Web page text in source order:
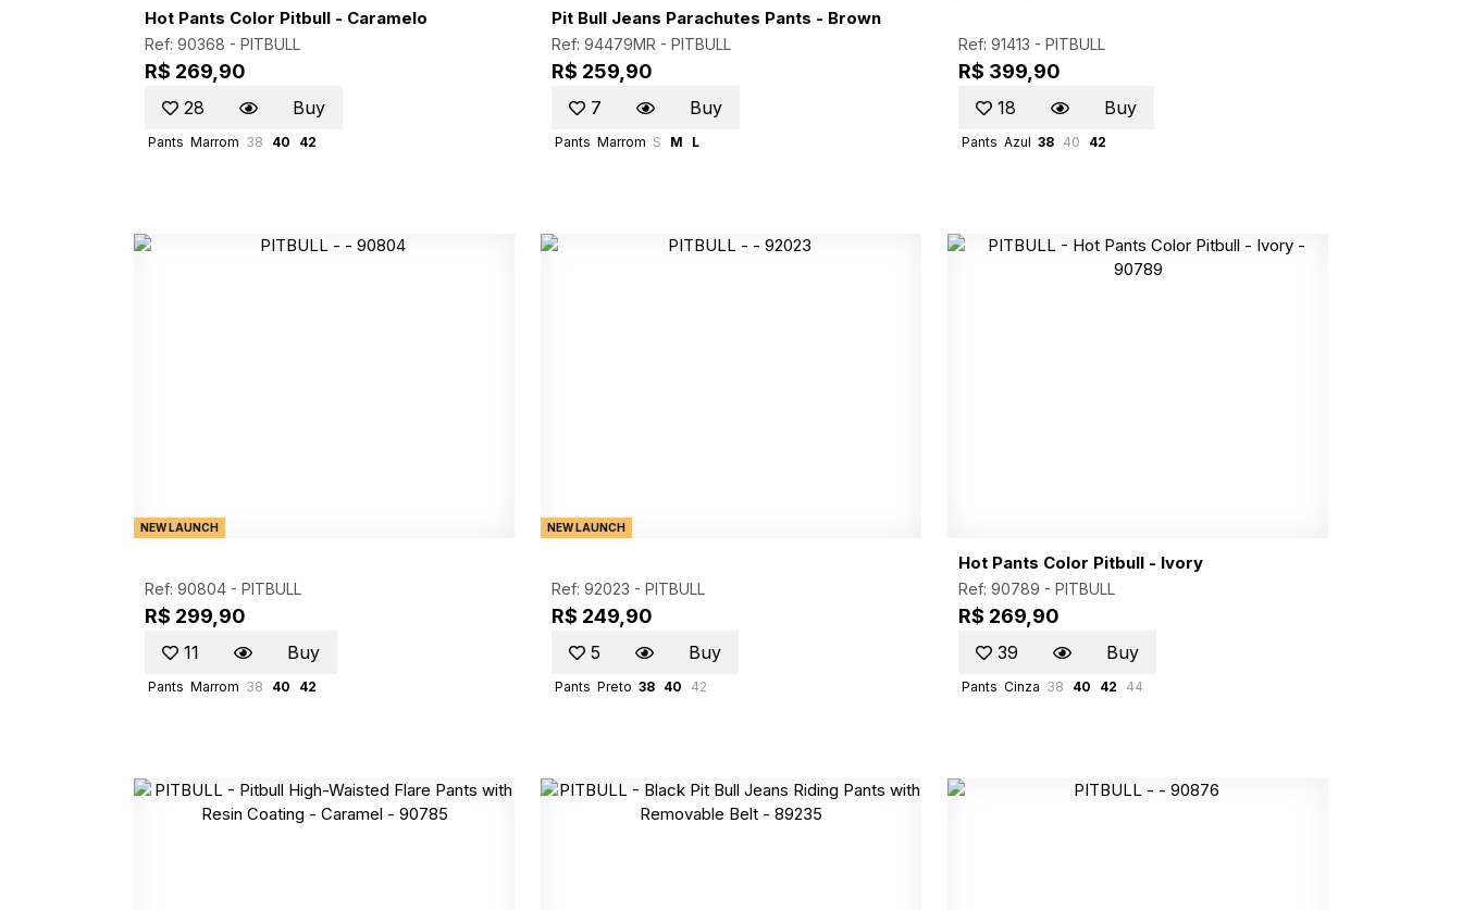
Hot Pants Color Pitbull - Caramelo
Ref: 90368 - PITBULL
R$ 269,90
28 Buy
Pants Marrom 38 40 42
Pit Bull Jeans Parachutes Pants - Brown
Ref: 94479MR - PITBULL
R$ 259,90
7 Buy
Pants Marrom S M L
Ref: 91413 - PITBULL
R$ 399,90
18 Buy
Pants Azul 38 40 42
NEW LAUNCH
Ref: 90804 - PITBULL
R$ 299,90
11 Buy
Pants Marrom 38 40 42
NEW LAUNCH
Ref: 92023 - PITBULL
R$ 249,90
5 Buy
Pants Preto 38 40 42
Hot Pants Color Pitbull - Ivory
Ref: 90789 - PITBULL
R$ 269,90
39 Buy
Pants Cinza 38 40 42 44